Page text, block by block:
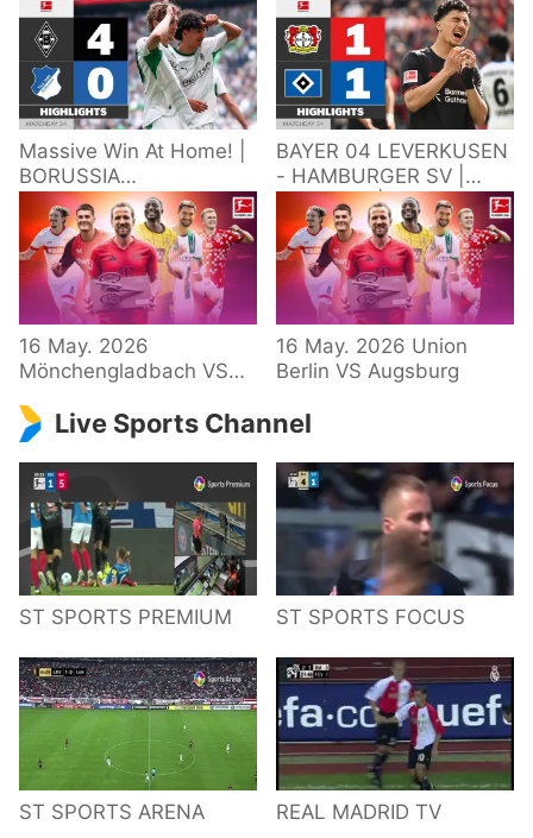
Massive Win At Home! |
BORUSSIA
M'GLADBACH -
HOFFENHEIM |
Highlights | Matchday
34 – Bundesliga
BAYER 04 LEVERKUSEN
- HAMBURGER SV |
Highlights | Matchday
34 – Bundesliga
2025/26
16 May. 2026
Mönchengladbach VS
16 May. 2026 Union
Berlin VS Augsburg
Live Sports Channel
ST SPORTS PREMIUM ST SPORTS FOCUS
ST SPORTS ARENA REAL MADRID TV